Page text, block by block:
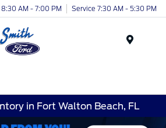
AM - 7:00 PM Service 7:30 AM - 5:30 PM
in Fort Walton Beach, FL